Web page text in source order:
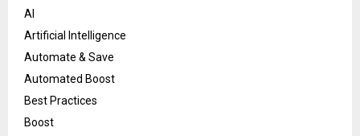
AI
Artificial Intelligence
Automate & Save
Automated Boost
Best Practices
Boost